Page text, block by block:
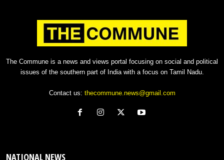
The Commune is a news and views portal focusing on social and political
issues of the southern part of India with a focus on Tamil Nadu.
Contact us: thecommune.news@gmail.com
NATIONAL NEWS